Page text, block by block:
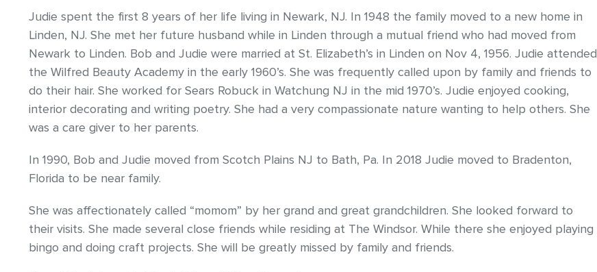
Judie spent the first 8 years of her life living in Newark, NJ. In 1948 the family moved to a new home in
Linden, NJ. She met her future husband while in Linden through a mutual friend who had moved from
Newark to Linden. Bob and Judie were married at St. Elizabeth’s in Linden on Nov 4, 1956. Judie attended
the Wilfred Beauty Academy in the early 1960’s. She was frequently called upon by family and friends to
do their hair. She worked for Sears Robuck in Watchung NJ in the mid 1970’s. Judie enjoyed cooking,
interior decorating and writing poetry. She had a very compassionate nature wanting to help others. She
was a care giver to her parents.
In 1990, Bob and Judie moved from Scotch Plains NJ to Bath, Pa. In 2018 Judie moved to Bradenton,
Florida to be near family.
She was affectionately called “momom” by her grand and great grandchildren. She looked forward to
their visits. She made several close friends while residing at The Windsor. While there she enjoyed playing
bingo and doing craft projects. She will be greatly missed by family and friends.